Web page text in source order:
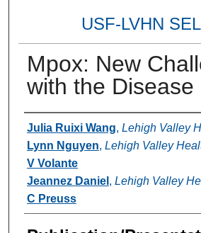
USF-LVHN
Mpox: New
with the Disease
Authors
Julia Ruixi Wang, Lehigh Valley
Lynn Nguyen, Lehigh Valley
V Volante
Jeannez Daniel , Lehigh Valley
C Preuss